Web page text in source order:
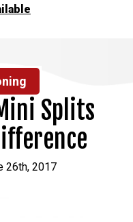
Splits
26th, 2017